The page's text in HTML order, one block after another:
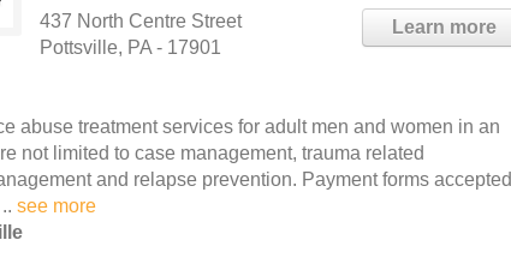
Learn more
437 North Centre Street
Pottsville, PA - 17901
abuse treatment services for adult men and women in an
not limited to case management, trauma related
and relapse prevention. Payment forms accepted
see more